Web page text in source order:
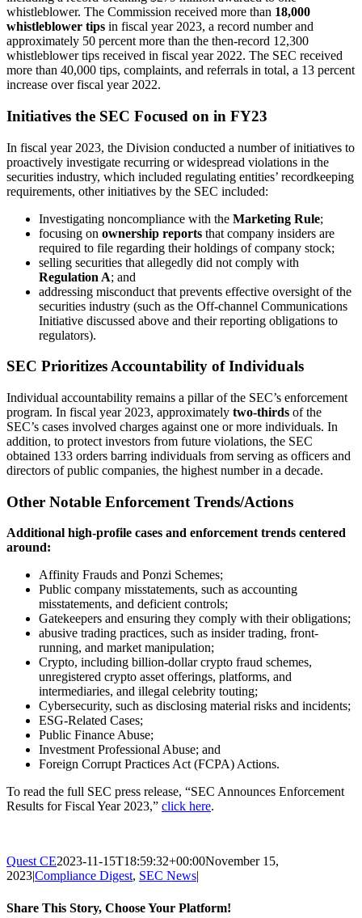
whistleblower. The Commission received more than 18,000
whistleblower tips in fiscal year 2023, a record number and
approximately 50 percent more than the then-record 12,300
whistleblower tips received in fiscal year 2022. The SEC received
more than 40,000 tips, complaints, and referrals in total, a 13 percent
increase over fiscal year 2022.
Initiatives the SEC Focused on in FY23
In fiscal year 2023, the Division conducted a number of initiatives to
proactively investigate recurring or widespread violations in the
securities industry, which included regulating entities’ recordkeeping
requirements, other initiatives by the SEC included:
Investigating noncompliance with the Marketing Rule;
focusing on ownership reports that company insiders are
required to file regarding their holdings of company stock;
selling securities that allegedly did not comply with
Regulation A; and
addressing misconduct that prevents effective oversight of the
securities industry (such as the Off-channel Communications
Initiative discussed above and their reporting obligations to
regulators).
SEC Prioritizes Accountability of Individuals
Individual accountability remains a pillar of the SEC’s enforcement
program. In fiscal year 2023, approximately two-thirds of the
SEC’s cases involved charges against one or more individuals. In
addition, to protect investors from future violations, the SEC
obtained 133 orders barring individuals from serving as officers and
directors of public companies, the highest number in a decade.
Other Notable Enforcement Trends/Actions
Additional high-profile cases and enforcement trends centered
around:
Affinity Frauds and Ponzi Schemes;
Public company misstatements, such as accounting
misstatements, and deficient controls;
Gatekeepers and ensuring they comply with their obligations;
abusive trading practices, such as insider trading, front-
running, and market manipulation;
Crypto, including billion-dollar crypto fraud schemes,
unregistered crypto asset offerings, platforms, and
intermediaries, and illegal celebrity touting;
Cybersecurity, such as disclosing material risks and incidents;
ESG-Related Cases;
Public Finance Abuse;
Investment Professional Abuse; and
Foreign Corrupt Practices Act (FCPA) Actions.
To read the full SEC press release, “SEC Announces Enforcement
Results for Fiscal Year 2023,” click here.
Quest CE2023-11-15T18:59:32+00:00November 15,
2023|Compliance Digest, SEC News|
Share This Story, Choose Your Platform!